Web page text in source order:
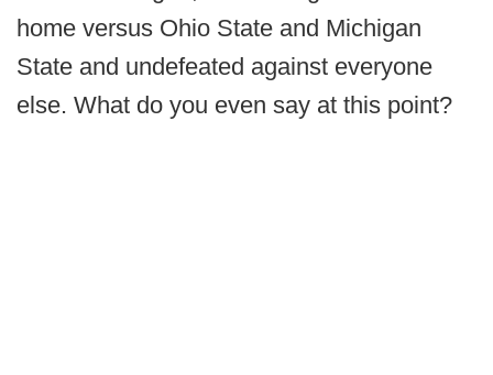
home versus Ohio State and Michigan
State and undefeated against everyone
else. What do you even say at this point?